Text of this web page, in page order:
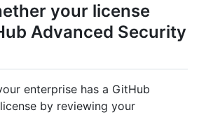
your license
Advanced Security
enterprise has a GitHub
by reviewing your